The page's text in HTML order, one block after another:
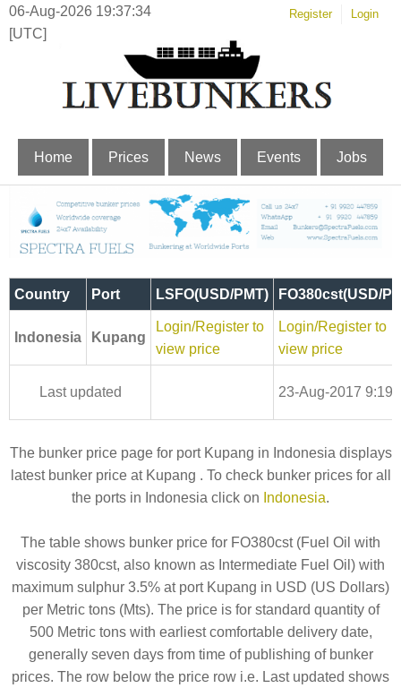
06-Aug-2026 19:37:34
[UTC]
Register Login
Home Prices News Events Jobs
Country Port LSFO(USD/PMT) FO380cst(USD/
Indonesia Kupang
Login/Register to
view price
Login/Register to
view price
Last updated 23-Aug-2017
The bunker price page for port Kupang in Indonesia displays
latest bunker price at Kupang . To check bunker prices for all
the ports in Indonesia click on Indonesia.
The table shows bunker price for FO380cst (Fuel Oil with
viscosity 380cst, also known as Intermediate Fuel Oil) with
maximum sulphur 3.5% at port Kupang in USD (US Dollars)
per Metric tons (Mts). The price is for standard quantity of
500 Metric tons with earliest comfortable delivery date,
generally seven days from time of publishing of bunker
prices. The row below the price row i.e. Last updated shows